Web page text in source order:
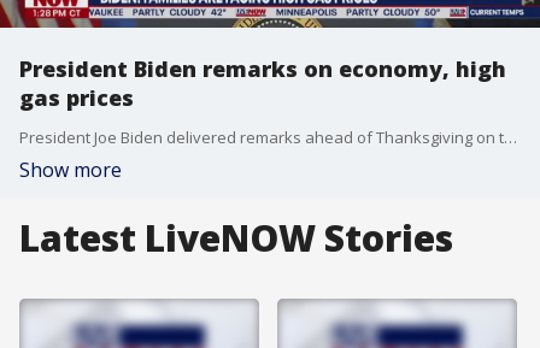
President Biden remarks on economy, high
gas prices
President Joe Biden delivered remarks ahead of Thanksgiving on the state of the American economy amid rising consumer costs and gas prices.
Show more
Latest LiveNOW Stories